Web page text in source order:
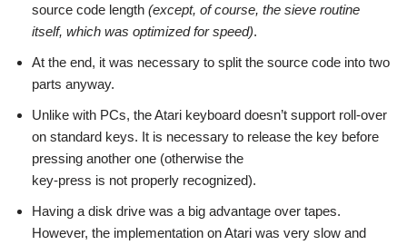
source code length (except, of course, the sieve routine
itself, which was optimized for speed).
At the end, it was necessary to split the source code into two
parts anyway.
Unlike with PCs, the Atari keyboard doesn’t support roll-over
on standard keys. It is necessary to release the key before
pressing another one (otherwise the
key-press is not properly recognized).
Having a disk drive was a big advantage over tapes.
However, the implementation on Atari was very slow and